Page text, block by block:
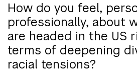
How do you feel,
professionally, about
are headed in the US
terms of deepening
racial tensions?